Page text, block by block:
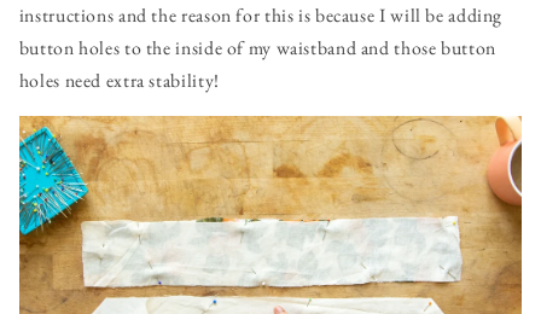
instructions and the reason for this is because I will be adding
button holes to the inside of my waistband and those button
holes need extra stability!